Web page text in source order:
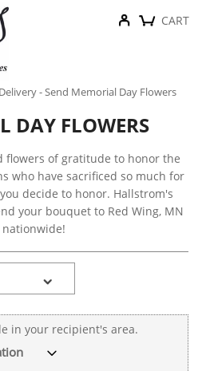
CART
DAY FLOWERS
flowers of gratitude to honor the
who have sacrificed so much for
decide to honor. Hallstrom's
your bouquet to Red Wing, MN
nationwide!
in your recipient's area.